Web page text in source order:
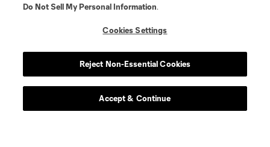
Do Not Sell My Personal Information.
Cookies Settings
Reject Non-Essential Cookies
Accept & Continue